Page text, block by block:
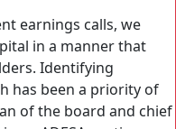
earnings calls, we
in a manner that
Identifying
has been a priority of
of the board and chief